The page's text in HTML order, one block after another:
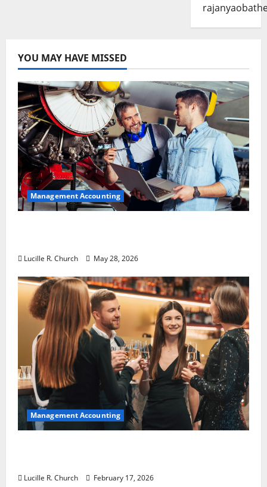
YOU MAY HAVE MISSED
Management Accounting
Lucille R. Church May 28, 2026
Management Accounting
Lucille R. Church February 17, 2026